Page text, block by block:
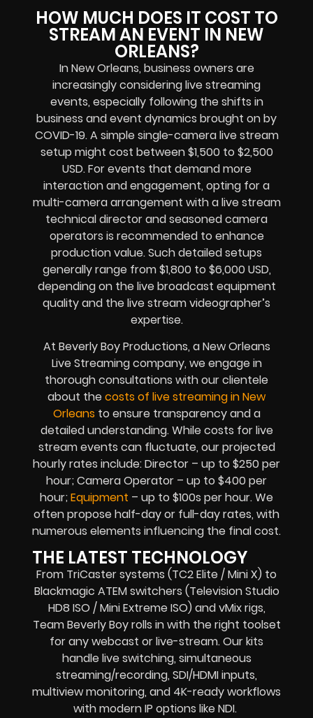
HOW MUCH DOES IT COST TO
STREAM AN EVENT IN NEW
ORLEANS?
In New Orleans, business owners are
increasingly considering live streaming
events, especially following the shifts in
business and event dynamics brought on by
COVID-19. A simple single-camera live stream
setup might cost between $1,500 to $2,500
USD. For events that demand more
interaction and engagement, opting for a
multi-camera arrangement with a live stream
technical director and seasoned camera
operators is recommended to enhance
production value. Such detailed setups
generally range from $1,800 to $6,000 USD,
depending on the live broadcast equipment
quality and the live stream videographer’s
expertise.
At Beverly Boy Productions, a New Orleans
Live Streaming company, we engage in
thorough consultations with our clientele
about thecosts of live streaming in New
Orleans to ensure transparency and a
detailed understanding. While costs for live
stream events can fluctuate, our projected
hourly rates include: Director – up to $250 per
hour; Camera Operator – up to $400 per
hour;Equipment – up to $100s per hour. We
often propose half-day or full-day rates, with
numerous elements influencing the final cost.
THE LATEST TECHNOLOGY
From TriCaster systems (TC2 Elite / Mini X) to
Blackmagic ATEM switchers (Television Studio
HD8 ISO / Mini Extreme ISO) and vMix rigs,
Team Beverly Boy rolls in with the right toolset
for any webcast or live-stream. Our kits
handle live switching, simultaneous
streaming/recording, SDI/HDMI inputs,
multiview monitoring, and 4K-ready workflows
with modern IP options like NDI.